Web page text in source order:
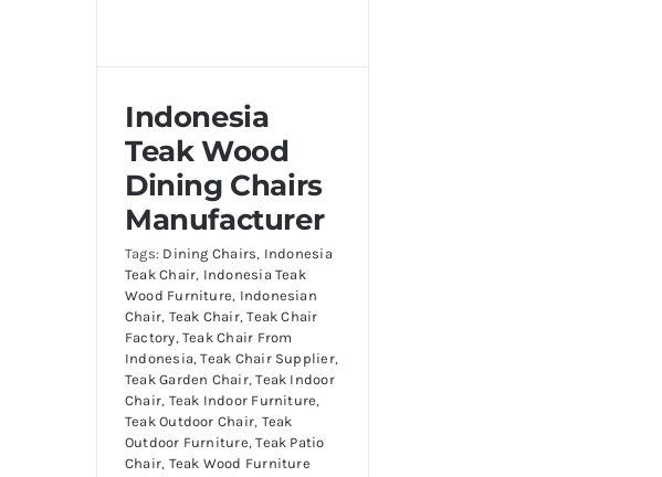
Indonesia
Teak Wood
Dining Chairs
Manufacturer
Tags: Dining Chairs, Indonesia
Teak Chair, Indonesia Teak
Wood Furniture, Indonesian
Chair, Teak Chair,Teak Chair
Factory,Teak Chair From
Indonesia,Teak Chair Supplier,
Teak Garden Chair,Teak Indoor
Chair, Teak Indoor Furniture,
Teak Outdoor Chair, Teak
Outdoor Furniture,Teak Patio
Chair, Teak Wood Furniture